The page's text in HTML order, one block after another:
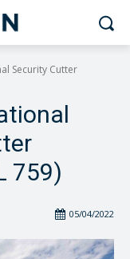
Security Cutter
759)
05/04/2022